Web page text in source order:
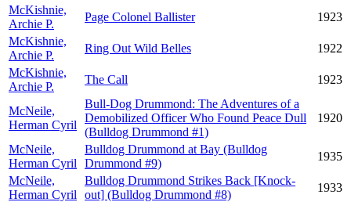
McKishnie,
Archie P.
Page Colonel Ballister
1923
McKishnie,
Archie P.
Ring Out Wild Belles
1922
McKishnie,
Archie P.
The Call 1923
McNeile,
Herman Cyril
Bull-Dog Drummond: The Adventures of a
Demobilized Officer Who Found Peace Dull
(Bulldog Drummond #1)
1920
McNeile,
Herman Cyril
Bulldog Drummond at Bay (Bulldog
Drummond #9)
1935
McNeile,
Herman Cyril
Bulldog Drummond Strikes Back [Knock-
out] (Bulldog Drummond #8)
1933